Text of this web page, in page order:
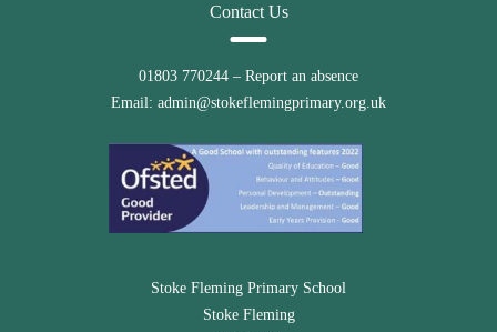
Contact Us
01803 770244 – Report an absence
Email: admin@stokeflemingprimary.org.uk
Stoke Fleming Primary School
Stoke Fleming